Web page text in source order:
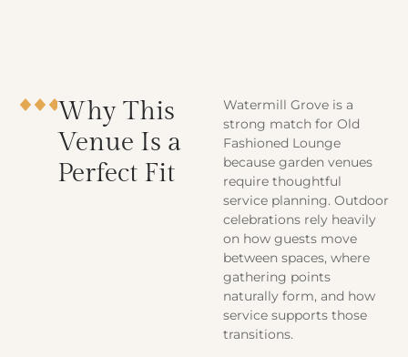
Why This
Venue Is a
Perfect Fit
Watermill Grove is a
strong match for Old
Fashioned Lounge
because garden venues
require thoughtful
service planning. Outdoor
celebrations rely heavily
on how guests move
between spaces, where
gathering points
naturally form, and how
service supports those
transitions.